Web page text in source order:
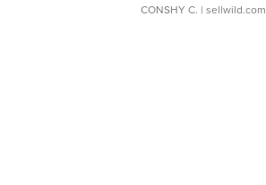
CONSHY C. | sellwild.com